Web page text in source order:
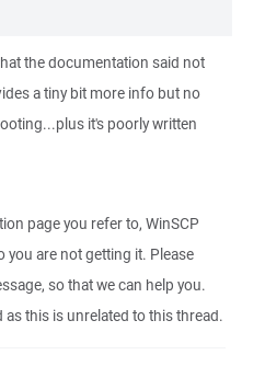
the documentation said not
a tiny bit more info but no
it's poorly written
page you refer to, WinSCP
you are not getting it. Please
so that we can help you.
as this is unrelated to this thread.